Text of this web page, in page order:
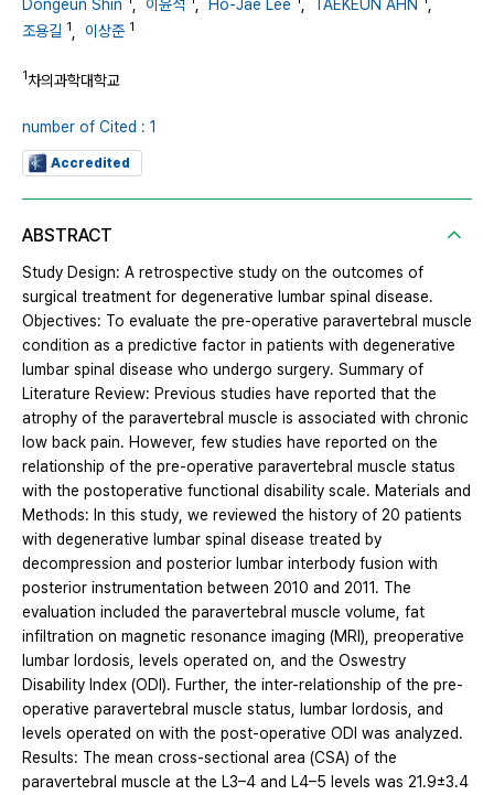
Dongeun Shin 이윤석 Ho-Jae Lee TAEKEUN AHN
조용길 1 이상준 1
1차의과학대학교
number of Cited : 1
Accredited
ABSTRACT
Study Design: A retrospective study on the outcomes of
surgical treatment for degenerative lumbar spinal disease.
Objectives: To evaluate the pre-operative paravertebral muscle
condition as a predictive factor in patients with degenerative
lumbar spinal disease who undergo surgery. Summary of
Literature Review: Previous studies have reported that the
atrophy of the paravertebral muscle is associated with chronic
low back pain. However, few studies have reported on the
relationship of the pre-operative paravertebral muscle status
with the postoperative functional disability scale. Materials and
Methods: In this study, we reviewed the history of 20 patients
with degenerative lumbar spinal disease treated by
decompression and posterior lumbar interbody fusion with
posterior instrumentation between 2010 and 2011. The
evaluation included the paravertebral muscle volume, fat
infiltration on magnetic resonance imaging (MRI), preoperative
lumbar lordosis, levels operated on, and the Oswestry
Disability Index (ODI). Further, the inter-relationship of the pre-
operative paravertebral muscle status, lumbar lordosis, and
levels operated on with the post-operative ODI was analyzed.
Results: The mean cross-sectional area (CSA) of the
paravertebral muscle at the L3–4 and L4–5 levels was 21.9±3.4